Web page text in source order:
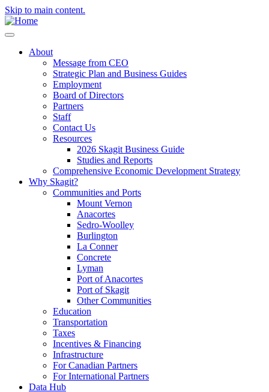
Skip to main content.
About
Message from CEO
Strategic Plan and Business Guides
Employment
Board of Directors
Partners
Staff
Contact Us
Resources
2026 Skagit Business Guide
Studies and Reports
Comprehensive Economic Development Strategy
Why Skagit?
Communities and Ports
Mount Vernon
Anacortes
Sedro-Woolley
Burlington
La Conner
Concrete
Lyman
Port of Anacortes
Port of Skagit
Other Communities
Education
Transportation
Taxes
Incentives & Financing
Infrastructure
For Canadian Partners
For International Partners
Data Hub